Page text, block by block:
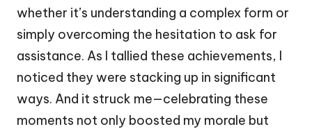
whether it’s understanding a complex form or
simply overcoming the hesitation to ask for
assistance. As I tallied these achievements, I
noticed they were stacking up in significant
ways. And it struck me—celebrating these
moments not only boosted my morale but